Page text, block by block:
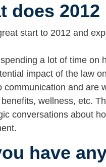
does
start to 2012 and
spending a lot of time
impact of the law
communication and are
wellness, etc.
conversations about
have